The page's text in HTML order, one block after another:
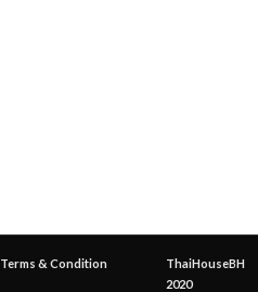
Terms & Condition
ThaiHouseBH
2020